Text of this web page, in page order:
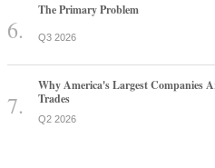
The Primary Problem
Q3 2026
Why America's Largest Companies
Trades
Q2 2026